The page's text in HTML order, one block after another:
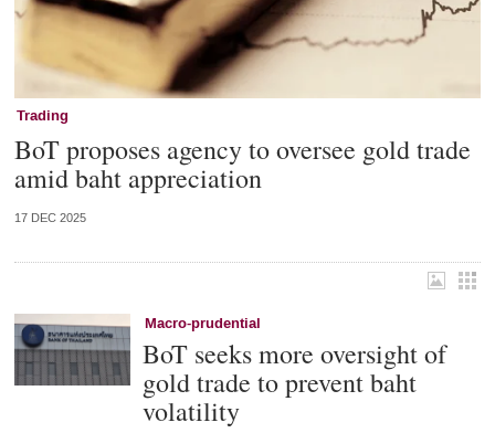
Trading
BoT proposes agency to oversee gold trade
amid baht appreciation
17 DEC 2025
Macro-prudential
BoT seeks more oversight of
gold trade to prevent baht
volatility